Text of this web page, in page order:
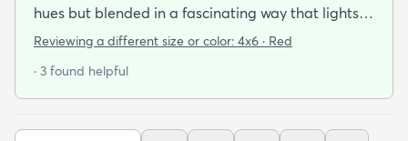
hues but blended in a fascinating way that lights
up the room. Its a pleasure to walk over it barefoot.
gave the wrong zipcode address but when I
company was so helpful and understanding in
Reviewing a different size or color: 4x6 · Red
· 3 found helpful